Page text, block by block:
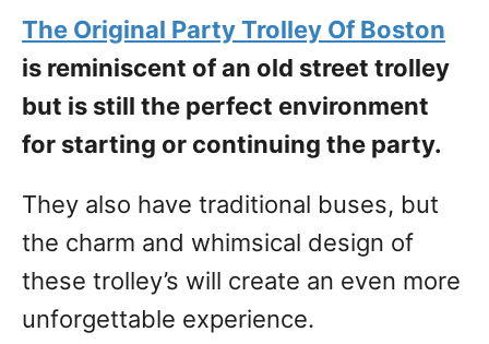
The Original Party Trolley Of Boston
is reminiscent of an old street trolley
but is still the perfect environment
for starting or continuing the party.
They also have traditional buses, but
the charm and whimsical design of
these trolley’s will create an even more
unforgettable experience.